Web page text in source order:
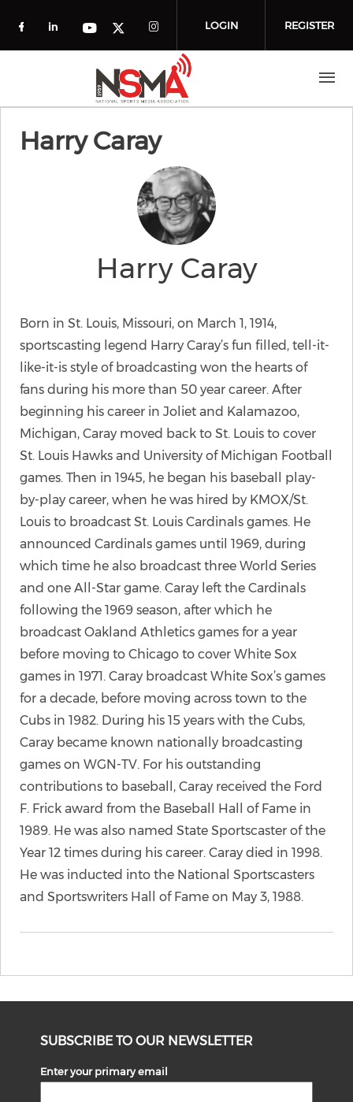
Check our social media on facebook
Check our social media on
Check our social media on
Check our social media on
Check our social
LOGIN REGISTER
Harry Caray
Harry Caray
Born in St. Louis, Missouri, on March 1, 1914,
sportscasting legend Harry Caray’s fun filled, tell-it-
like-it-is style of broadcasting won the hearts of
fans during his more than 50 year career. After
beginning his career in Joliet and Kalamazoo,
Michigan, Caray moved back to St. Louis to cover
St. Louis Hawks and University of Michigan Football
games. Then in 1945, he began his baseball play-
by-play career, when he was hired by KMOX/St.
Louis to broadcast St. Louis Cardinals games. He
announced Cardinals games until 1969, during
which time he also broadcast three World Series
and one All-Star game. Caray left the Cardinals
following the 1969 season, after which he
broadcast Oakland Athletics games for a year
before moving to Chicago to cover White Sox
games in 1971. Caray broadcast White Sox’s games
for a decade, before moving across town to the
Cubs in 1982. During his 15 years with the Cubs,
Caray became known nationally broadcasting
games on WGN-TV. For his outstanding
contributions to baseball, Caray received the Ford
F. Frick award from the Baseball Hall of Fame in
1989. He was also named State Sportscaster of the
Year 12 times during his career. Caray died in 1998.
He was inducted into the National Sportscasters
and Sportswriters Hall of Fame on May 3, 1988.
SUBSCRIBE TO OUR NEWSLETTER
Enter your primary email